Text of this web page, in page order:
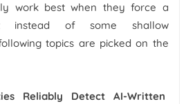
work best when they force a
instead of some shallow
topics are picked on the
Reliably Detect AI-Written